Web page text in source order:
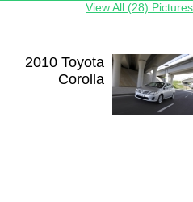
View All (28) Pictures
2010 Toyota
Corolla